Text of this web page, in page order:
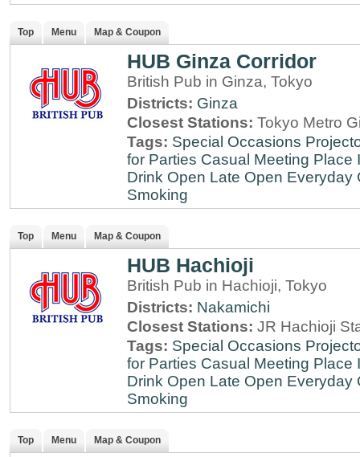
Top Menu Map & Coupon
HUB Ginza Corridor
British Pub in Ginza, Tokyo
Districts: Ginza
Closest Stations: Tokyo Metro
Tags: Special Occasions
for Parties Casual Meeting Place
Drink Open Late Open Everyday
Smoking
Top Menu Map & Coupon
HUB Hachioji
British Pub in Hachioji, Tokyo
Districts: Nakamichi
Closest Stations: JR Hachioji
Tags: Special Occasions
for Parties Casual Meeting Place
Drink Open Late Open Everyday
Smoking
Top Menu Map & Coupon